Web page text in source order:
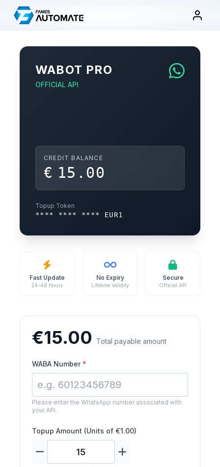
Skip
WABOT PRO
OFFICIAL API
CREDIT BALANCE
€ 15.00
Topup Token
**** **** **** EUR1
Fast Update
24-48 Hours
No Expiry
Lifetime Validity
Secure
Official API
€15.00 Total payable amount
WABA Number *
Please enter the WhatsApp number associated with
your API.
Topup Amount (Units of €1.00)